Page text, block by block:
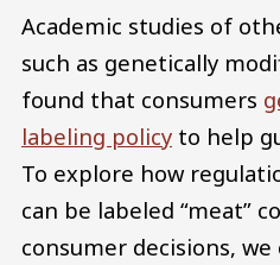
Academic studies of
such as genetically
found that consumers
labeling policy to help
To explore how
can be labeled “meat”
consumer decisions,